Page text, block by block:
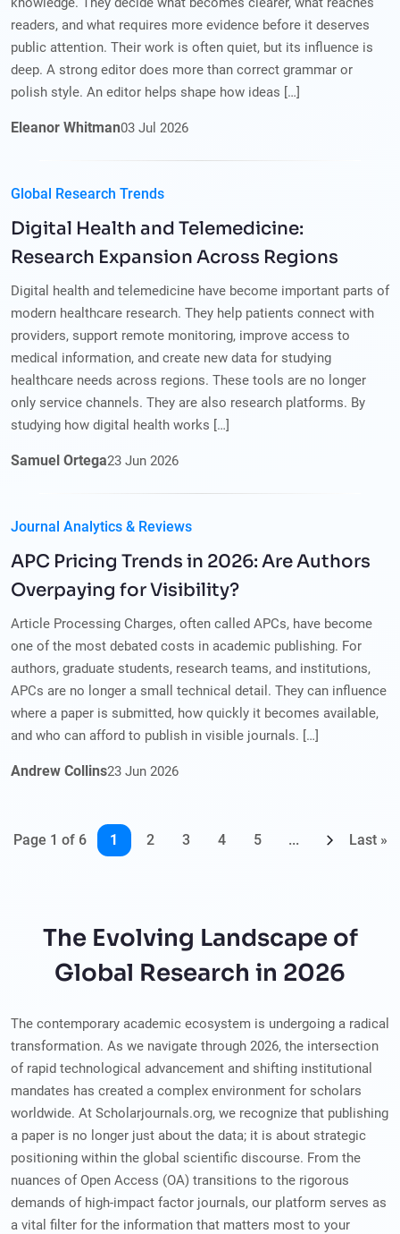
readers, and what requires more evidence before it deserves
public attention. Their work is often quiet, but its influence is
deep. A strong editor does more than correct grammar or
polish style. An editor helps shape how ideas […]
Eleanor Whitman03 Jul 2026
Global Research Trends
Digital Health and Telemedicine:
Research Expansion Across Regions
Digital health and telemedicine have become important parts of
modern healthcare research. They help patients connect with
providers, support remote monitoring, improve access to
medical information, and create new data for studying
healthcare needs across regions. These tools are no longer
only service channels. They are also research platforms. By
studying how digital health works […]
Samuel Ortega23 Jun 2026
Journal Analytics & Reviews
APC Pricing Trends in 2026: Are Authors
Overpaying for Visibility?
Article Processing Charges, often called APCs, have become
one of the most debated costs in academic publishing. For
authors, graduate students, research teams, and institutions,
APCs are no longer a small technical detail. They can influence
where a paper is submitted, how quickly it becomes available,
and who can afford to publish in visible journals. […]
Andrew Collins23 Jun 2026
Page 1 of 6 1 2 3 4 5 ... Last »
The Evolving Landscape of
Global Research in 2026
The contemporary academic ecosystem is undergoing a radical
transformation. As we navigate through 2026, the intersection
of rapid technological advancement and shifting institutional
mandates has created a complex environment for scholars
worldwide. At Scholarjournals.org, we recognize that publishing
a paper is no longer just about the data; it is about strategic
positioning within the global scientific discourse. From the
nuances of Open Access (OA) transitions to the rigorous
demands of high-impact factor journals, our platform serves as
a vital filter for the information that matters most to your